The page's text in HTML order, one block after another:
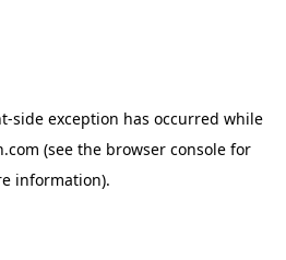
-side exception has occurred while
(see the browser console for
information).